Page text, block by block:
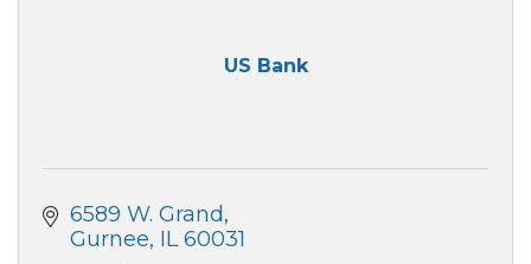
US Bank
6589 W. Grand
Gurnee IL 60031